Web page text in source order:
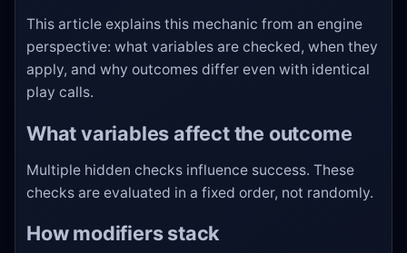
This article explains this mechanic from an engine
perspective: what variables are checked, when they
apply, and why outcomes differ even with identical
play calls.
What variables affect the outcome
Multiple hidden checks influence success. These
checks are evaluated in a fixed order, not randomly.
How modifiers stack